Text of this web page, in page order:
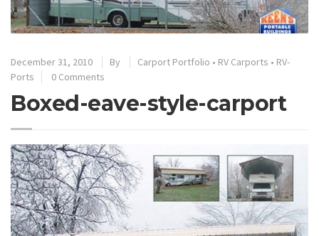
December 31, 2010 By Carport Portfolio • RV Carports • RV-
Ports
0 Comments
Boxed-eave-style-carport